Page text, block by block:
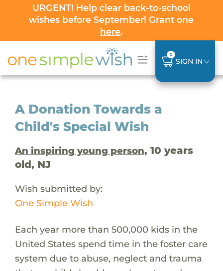
URGENT! Help clear back-to-school
wishes before September! Grant one
here.
0
SIGN IN
A Donation Towards a
Child's Special Wish
An inspiring young person, 10 years
old, NJ
Wish submitted by:
One Simple Wish
Each year more than 500,000 kids in the
United States spend time in the foster care
system due to abuse, neglect and trauma